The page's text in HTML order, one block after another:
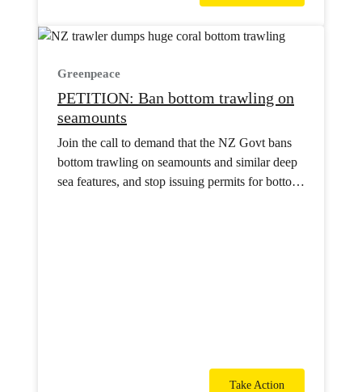
Greenpeace
PETITION: Ban bottom trawling on
seamounts
Join the call to demand that the NZ Govt bans
bottom trawling on seamounts and similar deep
sea features, and stop issuing permits for bottom
Take Action